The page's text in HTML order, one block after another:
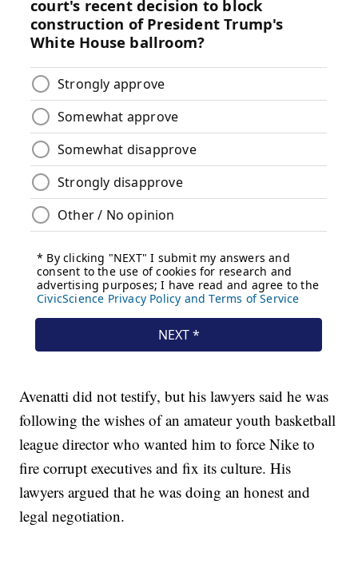
Avenatti did not testify, but his lawyers said he was
following the wishes of an amateur youth basketball
league director who wanted him to force Nike to
fire corrupt executives and fix its culture. His
lawyers argued that he was doing an honest and
legal negotiation.